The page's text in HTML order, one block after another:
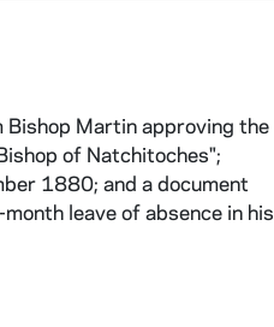
Martin approving the
of Natchitoches";
1880; and a document
leave of absence in his